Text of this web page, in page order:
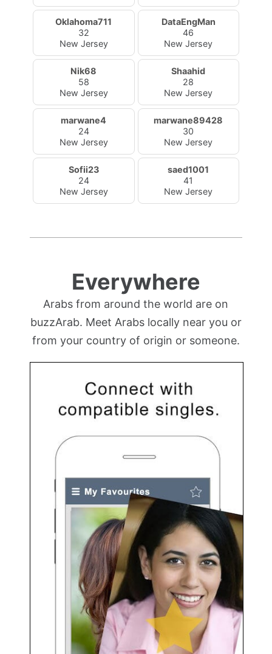
Oklahoma711
32
New Jersey
DataEngMan
46
New Jersey
Nik68
58
New Jersey
Shaahid
28
New Jersey
marwane4
24
New Jersey
marwane89428
30
New Jersey
Sofii23
24
New Jersey
saed1001
41
New Jersey
Everywhere
Arabs from around the world are on
buzzArab. Meet Arabs locally near you or
from your country of origin or someone.